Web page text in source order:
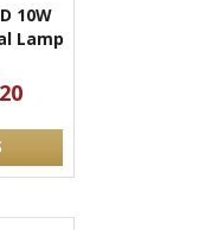
10W
Lamp